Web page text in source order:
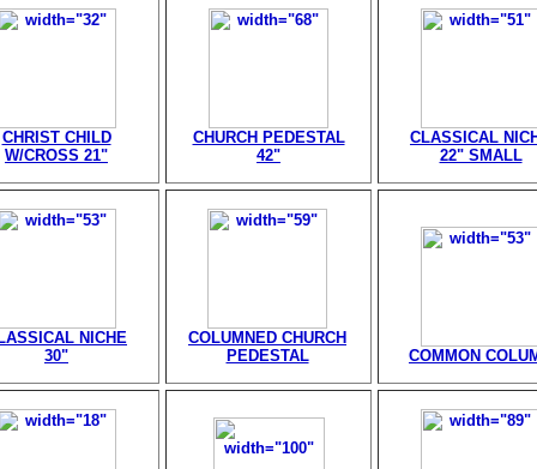
CHRIST CHILD
W/CROSS 21"
CHURCH PEDESTAL
42"
CLASSICAL
22" SMALL
NICHE
30"
COLUMNED CHURCH
PEDESTAL
COMMON